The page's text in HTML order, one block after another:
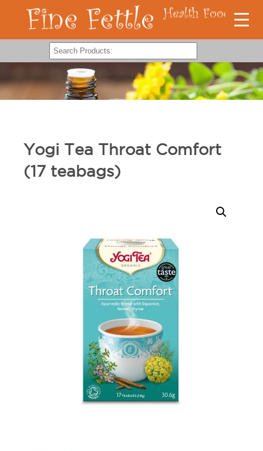
Yogi Tea Throat Comfort
(17 teabags)